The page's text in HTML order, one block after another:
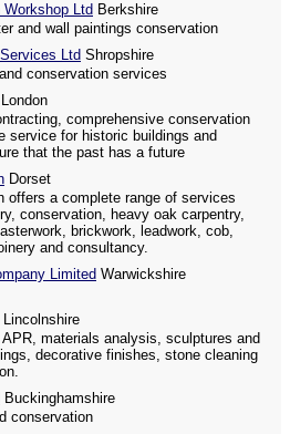
Ltd Berkshire
and wall paintings conservation
Ltd Shropshire
conservation services
London
comprehensive conservation
service for historic buildings and
that the past has a future
Dorset
offers a complete range of services
conservation, heavy oak carpentry,
brickwork, leadwork, cob,
and consultancy.
Limited Warwickshire
Lincolnshire
materials analysis, sculptures and
decorative finishes, stone cleaning
Buckinghamshire
conservation